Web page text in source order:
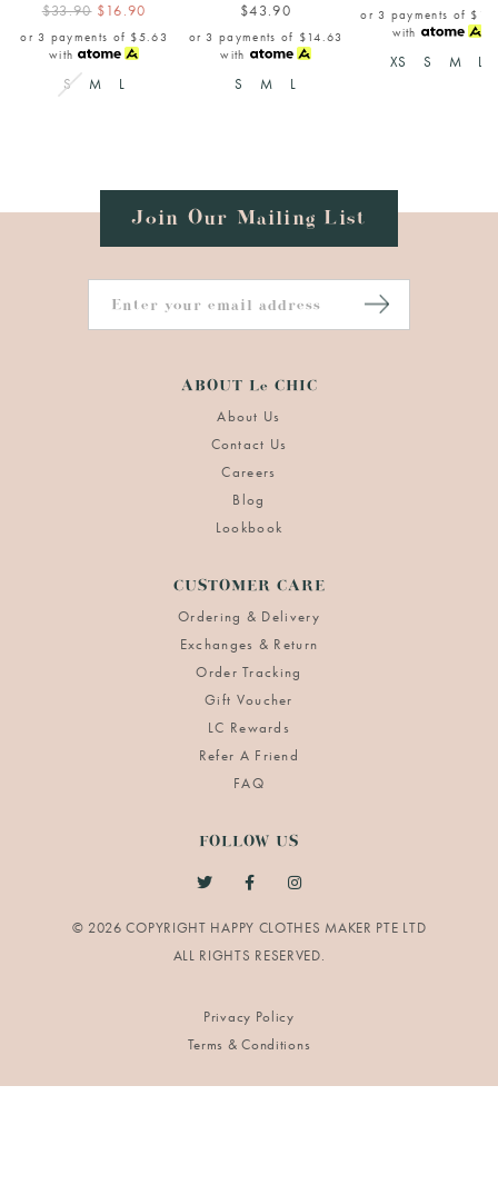
$33.90 $16.90
or 3 payments of $5.63
with
S M L
$43.90
or 3 payments of $14.63
with
S M L
or 3 payments of
with
XS S M L
Join Our Mailing List
ABOUT Le CHIC
About Us
Contact Us
Careers
Blog
Lookbook
CUSTOMER CARE
Ordering & Delivery
Exchanges & Return
Order Tracking
Gift Voucher
LC Rewards
Refer A Friend
FAQ
FOLLOW US
Privacy Policy
Terms & Conditions
© 2026 COPYRIGHT HAPPY CLOTHES MAKER PTE LTD